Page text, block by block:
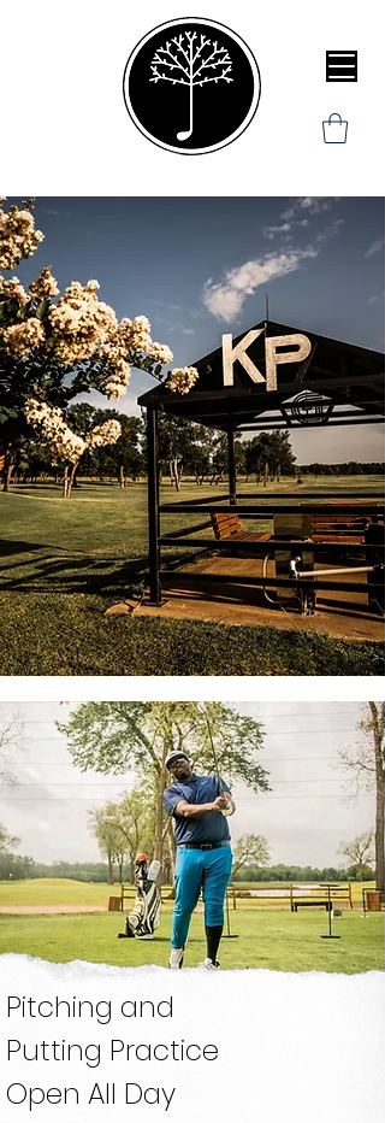
18 Holes
Just South
Downtown
Book Now
Grass Driving
Range
OPEN EVERYDAY
Pitching and
Putting Practice
Open All Day